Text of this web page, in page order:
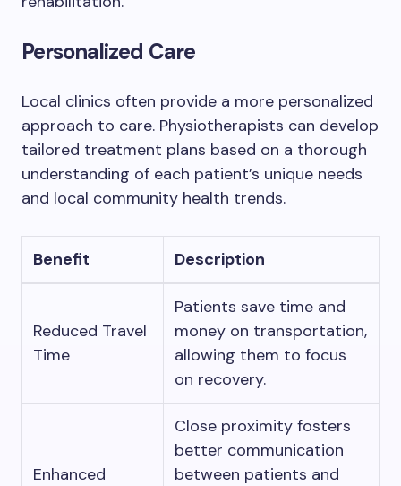
Personalized Care
Local clinics often provide a more personalized
approach to care. Physiotherapists can develop
tailored treatment plans based on a thorough
understanding of each patient’s unique needs
and local community health trends.
Benefit Description
Reduced Travel
Time
Patients save time and
money on transportation,
allowing them to focus
on recovery.
Enhanced
Close proximity fosters
better communication
between patients and